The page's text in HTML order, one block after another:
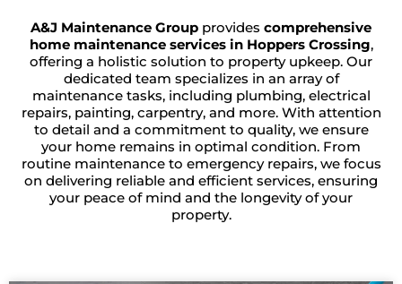
A&J Maintenance Group provides comprehensive
home maintenance services in Hoppers Crossing,
offering a holistic solution to property upkeep. Our
dedicated team specializes in an array of
maintenance tasks, including plumbing, electrical
repairs, painting, carpentry, and more. With attention
to detail and a commitment to quality, we ensure
your home remains in optimal condition. From
routine maintenance to emergency repairs, we focus
on delivering reliable and efficient services, ensuring
your peace of mind and the longevity of your
property.